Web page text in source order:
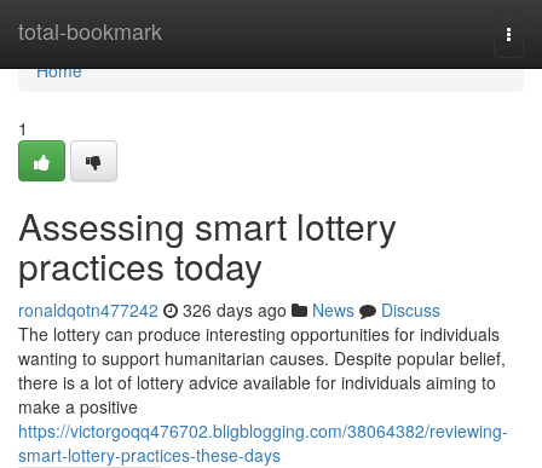
total-bookmark
Home
Home
1
Assessing smart lottery
practices today
ronaldqotn477242 326 days ago News
Discuss
The lottery can produce interesting opportunities for individuals
wanting to support humanitarian causes. Despite popular belief,
there is a lot of lottery advice available for individuals aiming to
make a positive
https://victorgoqq476702.bligblogging.com/38064382/reviewing-
smart-lottery-practices-these-days